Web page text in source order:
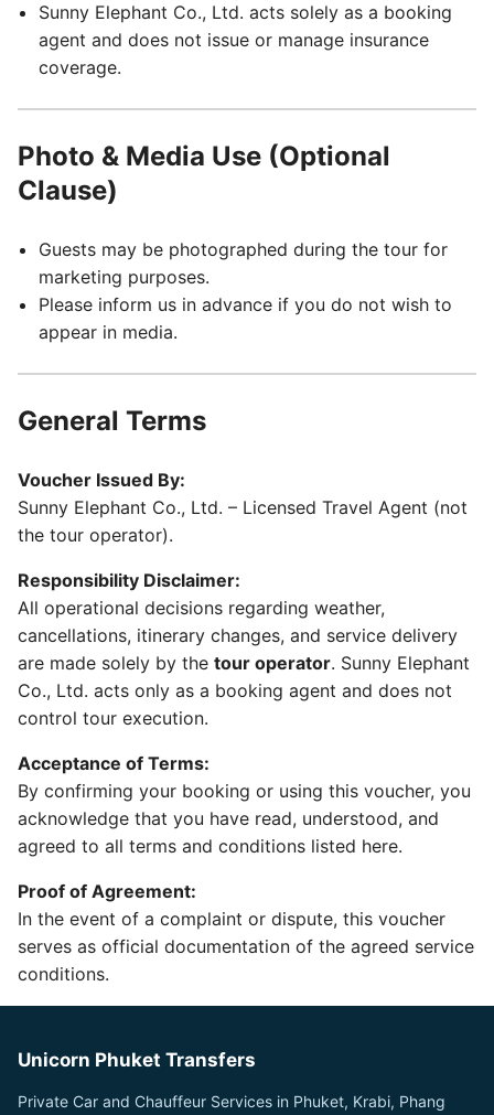
Sunny Elephant Co., Ltd. acts solely as a booking
agent and does not issue or manage insurance
coverage.
Photo & Media Use (Optional
Clause)
Guests may be photographed during the tour for
marketing purposes.
Please inform us in advance if you do not wish to
appear in media.
General Terms
Voucher Issued By:
Sunny Elephant Co., Ltd. – Licensed Travel Agent (not
the tour operator).
Responsibility Disclaimer:
All operational decisions regarding weather,
cancellations, itinerary changes, and service delivery
are made solely by the tour operator. Sunny Elephant
Co., Ltd. acts only as a booking agent and does not
control tour execution.
Acceptance of Terms:
By confirming your booking or using this voucher, you
acknowledge that you have read, understood, and
agreed to all terms and conditions listed here.
Proof of Agreement:
In the event of a complaint or dispute, this voucher
serves as official documentation of the agreed service
conditions.
Unicorn Phuket Transfers
Private Car and Chauffeur Services in Phuket, Krabi, Phang